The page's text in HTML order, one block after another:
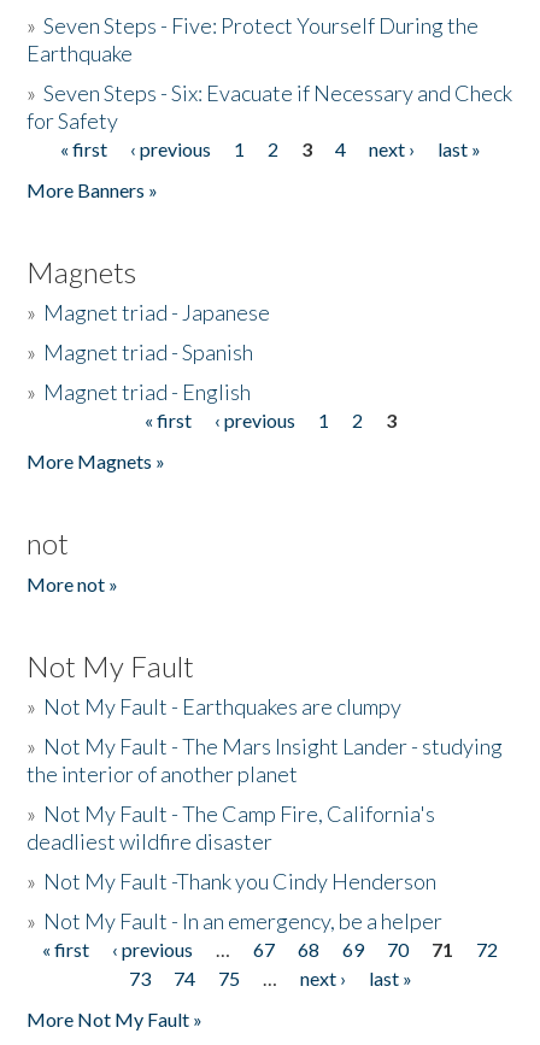
»Seven Steps - Five: Protect Yourself During the
Earthquake
»Seven Steps - Six: Evacuate if Necessary and Check
for Safety
Pages
« first ‹ previous 1 2 3 4 next ›
last »
More Banners »
Magnets
» Magnet triad - Japanese
» Magnet triad - Spanish
» Magnet triad - English
« first ‹ previous 1 2
3
More Magnets »
not
More not »
Not My Fault
» Not My Fault - Earthquakes are clumpy
» Not My Fault - The Mars Insight Lander - studying
the interior of another planet
» Not My Fault - The Camp Fire, California's
deadliest wildfire disaster
» Not My Fault -Thank you Cindy Henderson
» Not My Fault - In an emergency, be a helper
Pages
« first ‹ previous … 67 68 69 70 71
72
73
74 75 … next ›
last »
More Not My Fault »